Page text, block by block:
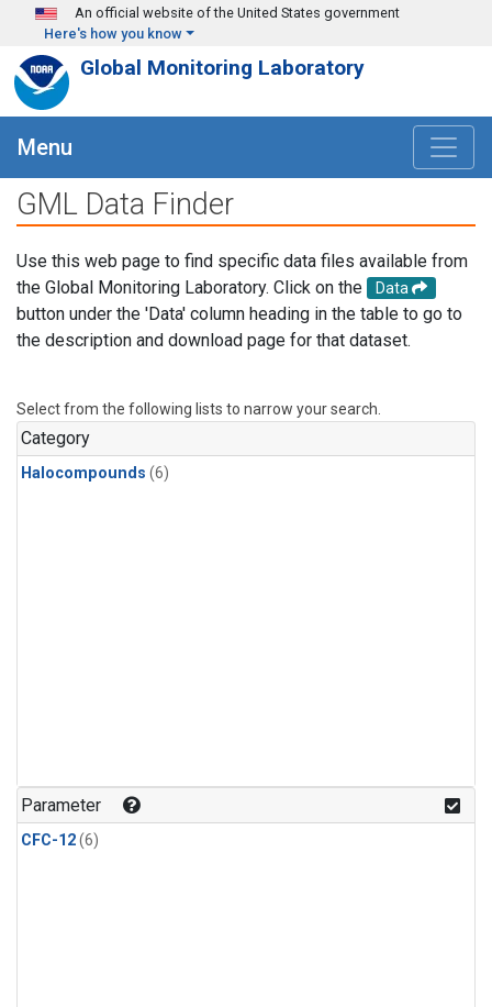
Skip to main content
An official website of the United States government
Here's how you know
Global Monitoring Laboratory
Menu
GML Data Finder
Use this web page to find specific data files available from
the Global Monitoring Laboratory. Click on the
Data
button under the 'Data' column heading in the table to go to
the description and download page for that dataset.
Select from the following lists to narrow your search.
Category
Halocompounds (6)
Parameter
CFC-12(6)